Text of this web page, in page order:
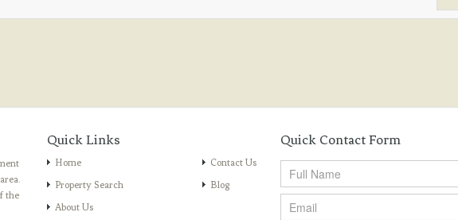
the
Quick Links
Home
Property Search
About Us
Contact Us
Blog
Quick Contact Form